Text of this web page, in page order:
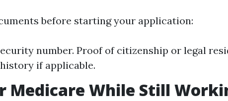
before starting your application:
number. Proof of citizenship or legal
if applicable.
Medicare While Still